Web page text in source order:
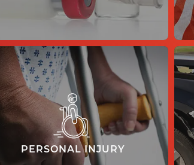
PERSONAL INJURY